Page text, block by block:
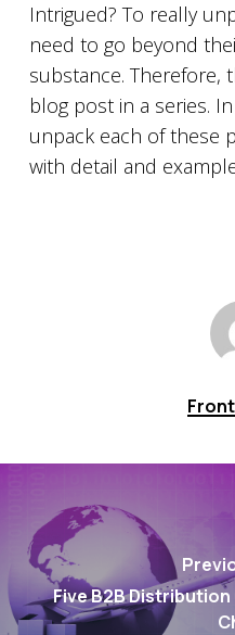
Intrigued? To really
need to go beyond
substance. Therefore,
blog post in a series.
unpack each of these
with detail and
Five B2B